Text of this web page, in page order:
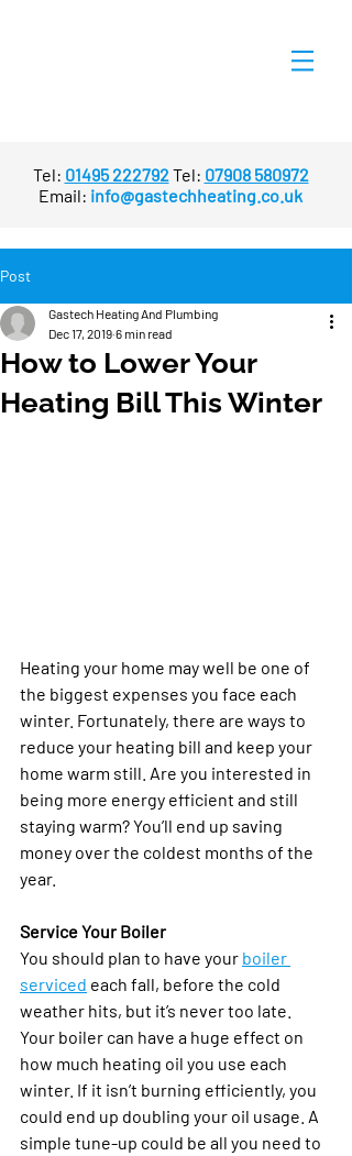
Tel: 01495 222792Tel: 07908 580972
Email: info@gastechheating.co.uk
Post
How to Lower Your
Heating Bill This Winter
Gastech Heating And Plumbing
Dec 17, 2019 6 min read
Heating your home may well be one of
the biggest expenses you face each
winter. Fortunately, there are ways to
reduce your heating bill and keep your
home warm still. Are you interested in
being more energy efficient and still
staying warm? You’ll end up saving
money over the coldest months of the
year.
Service Your Boiler
You should plan to have your boiler
serviced each fall, before the cold
weather hits, but it’s never too late.
Your boiler can have a huge effect on
how much heating oil you use each
winter. If it isn’t burning efficiently, you
could end up doubling your oil usage. A
simple tune-up could be all you need to